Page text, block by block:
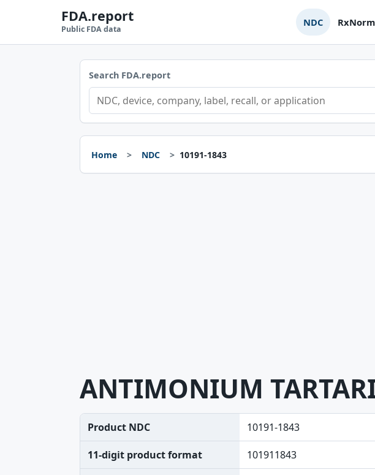
FDA.report
Public FDA data
NDC RxNorm
Search FDA.report
Home NDC 10191-1843
ANTIMONIUM
Product NDC 10191-1843
11-digit product format 101911843